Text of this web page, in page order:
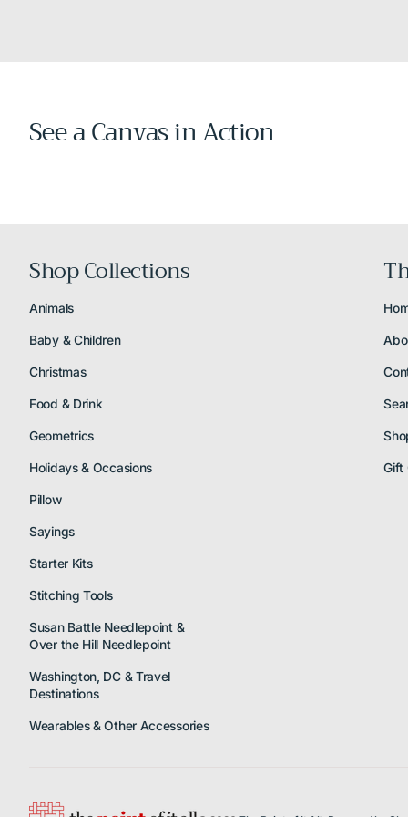
See a Canvas in Action
Shop Collections
Animals
Baby & Children
Christmas
Food & Drink
Geometrics
Holidays & Occasions
Pillow
Sayings
Starter Kits
Stitching Tools
Susan Battle Needlepoint &
Over the Hill Needlepoint
Washington, DC & Travel
Destinations
Wearables & Other Accessories
Gift